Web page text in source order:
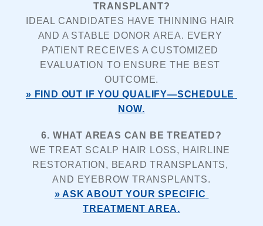
TRANSPLANT?
IDEAL CANDIDATES HAVE THINNING HAIR
AND A STABLE DONOR AREA. EVERY
PATIENT RECEIVES A CUSTOMIZED
EVALUATION TO ENSURE THE BEST
OUTCOME.
» FIND OUT IF YOU QUALIFY—SCHEDULE
NOW.
6. WHAT AREAS CAN BE TREATED?
WE TREAT SCALP HAIR LOSS, HAIRLINE
RESTORATION, BEARD TRANSPLANTS,
AND EYEBROW TRANSPLANTS.
» ASK ABOUT YOUR SPECIFIC
TREATMENT AREA.